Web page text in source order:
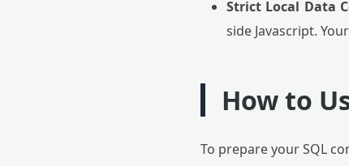
Strict Local Data
side Javascript.
How to
To prepare your SQL